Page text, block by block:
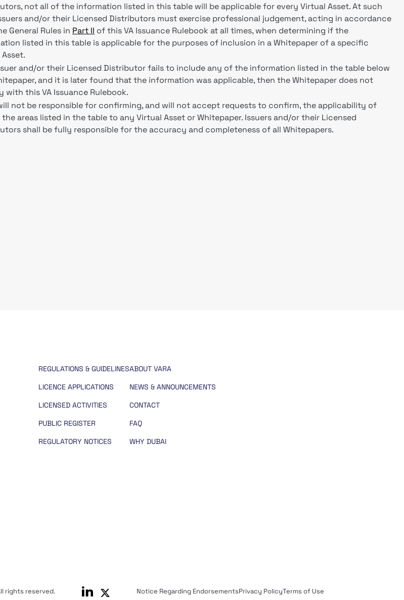
not all of the information listed in this table will be applicable for every Virtual Asset. At such
and/or their Licensed Distributors must exercise professional judgement, acting in accordance
General Rules in Part II of this VA Issuance Rulebook at all times, when determining if the
listed in this table is applicable for the purposes of inclusion in a Whitepaper of a specific
and/or their Licensed Distributor fails to include any of the information listed in the table below
and it is later found that the information was applicable, then the Whitepaper does not
with this VA Issuance Rulebook.
not be responsible for confirming, and will not accept requests to confirm, the applicability of
areas listed in the table to any Virtual Asset or Whitepaper. Issuers and/or their Licensed
shall be fully responsible for the accuracy and completeness of all Whitepapers.
REGULATIONS & GUIDELINES
LICENCE APPLICATIONS
LICENSED ACTIVITIES
PUBLIC REGISTER
REGULATORY NOTICES
ABOUT VARA
NEWS & ANNOUNCEMENTS
CONTACT
FAQ
WHY DUBAI
rights reserved. Notice Regarding EndorsementsPrivacy PolicyTerms of Use